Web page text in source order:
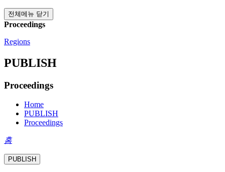
전체메뉴 닫기
Proceedings
Regions
PUBLISH
Proceedings
Home
PUBLISH
Proceedings
홈
PUBLISH